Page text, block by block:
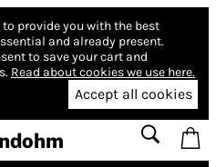
provide you with the best
and already present.
to save your cart and
Read about cookies we use here.
Accept all cookies